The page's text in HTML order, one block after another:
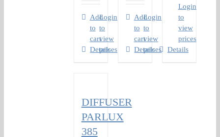
Add
to
cart
Login
to
view
prices
Details
Add
to
cart
Login
to
view
prices
Details
Login
to
view
prices
Details
DIFFUSER
PARLUX
385